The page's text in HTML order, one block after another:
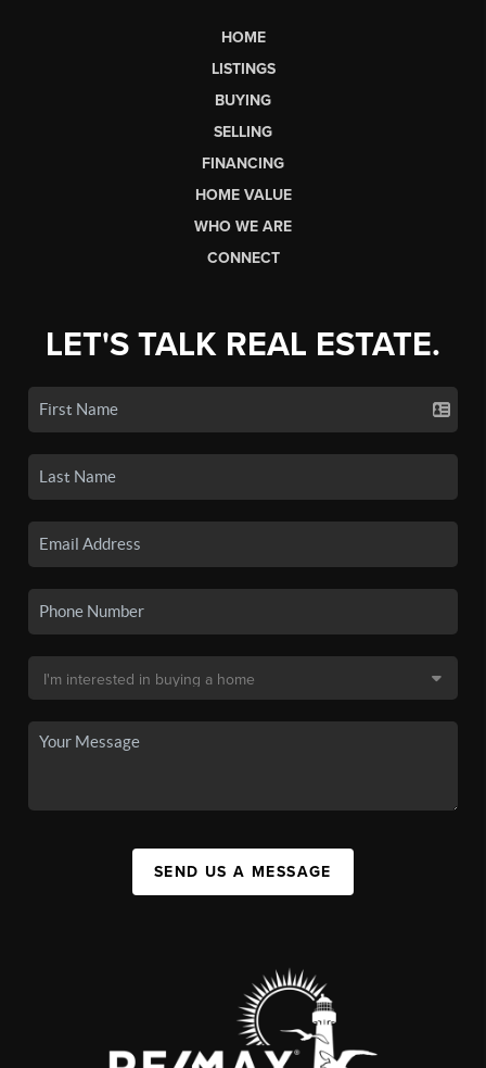
HOME
LISTINGS
BUYING
SELLING
FINANCING
HOME VALUE
WHO WE ARE
CONNECT
LET'S TALK REAL ESTATE.
SEND US A MESSAGE